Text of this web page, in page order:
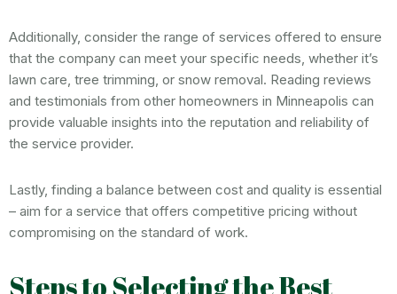
Additionally, consider the range of services offered to ensure
that the company can meet your specific needs, whether it’s
lawn care, tree trimming, or snow removal. Reading reviews
and testimonials from other homeowners in Minneapolis can
provide valuable insights into the reputation and reliability of
the service provider.
Lastly, finding a balance between cost and quality is essential
– aim for a service that offers competitive pricing without
compromising on the standard of work.
Steps to Selecting the Best